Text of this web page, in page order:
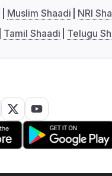
Muslim Shaadi
NRI
Tamil Shaadi Telugu